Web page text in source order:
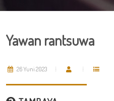
Yawan rantsuwa
26 Yuni 2023